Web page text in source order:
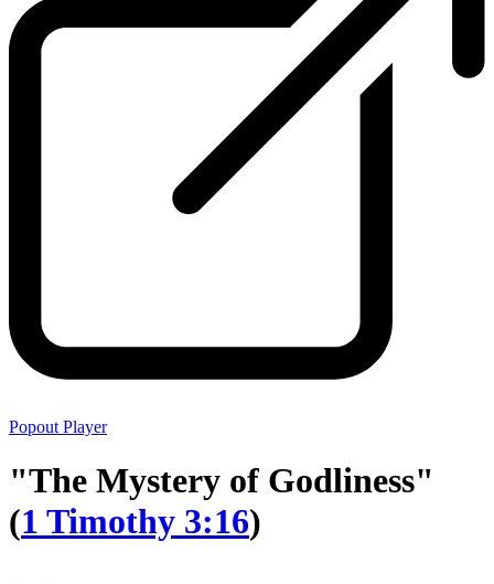
Popout Player
"The Mystery of Godliness"
(1 Timothy 3:16)